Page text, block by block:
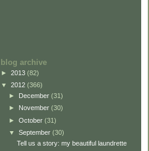
blog archive
► 2013 (82)
▼ 2012 (366)
► December (31)
► November (30)
► October (31)
▼ September (30)
Tell us a story: my beautiful laundrette